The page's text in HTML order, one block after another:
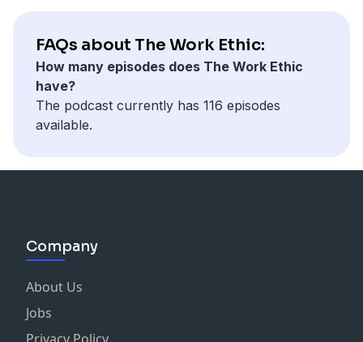
FAQs about The Work Ethic:
How many episodes does The Work Ethic
have?
The podcast currently has 116 episodes
available.
Company
About Us
Jobs